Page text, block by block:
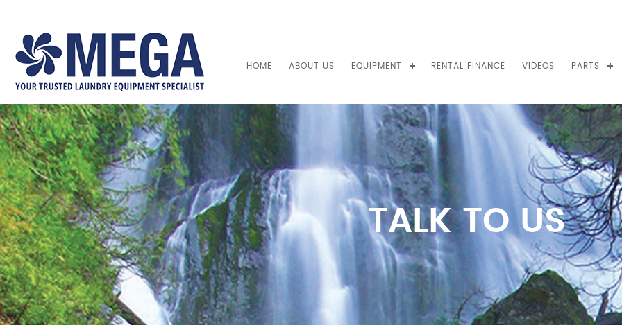
HOME ABOUT US EQUIPMENT RENTAL FINANCE VIDEOS PARTS
TALK TO US